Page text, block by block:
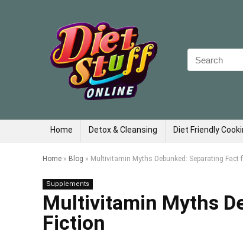
Search
for:
Home Detox & Cleansing Diet Friendly
Home » Blog » Multivitamin Myths Debunked: Separating Fact
Supplements
Multivitamin Myths
Fiction